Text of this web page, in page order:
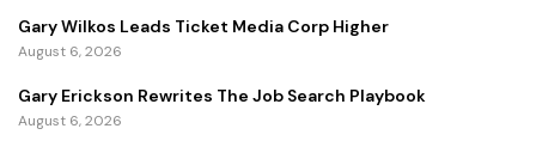
Gary Wilkos Leads Ticket Media Corp Higher
August 6, 2026
Gary Erickson Rewrites The Job Search Playbook
August 6, 2026